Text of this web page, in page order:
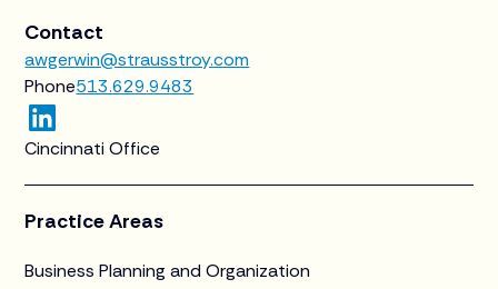
Contact
awgerwin@strausstroy.com
Phone513.629.9483
Cincinnati Office
Practice Areas
Business Planning and Organization